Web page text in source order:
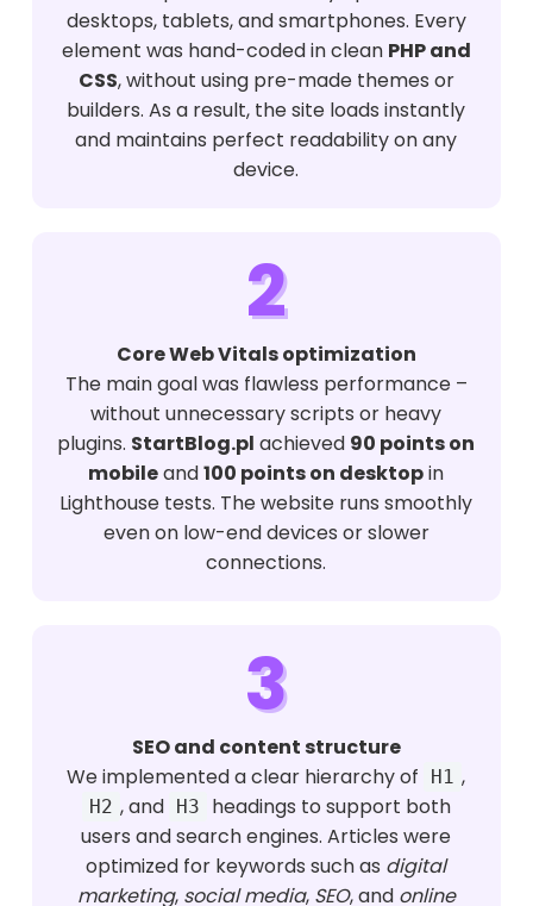
desktops, tablets, and smartphones. Every
element was hand-coded in clean PHP and
CSS, without using pre-made themes or
builders. As a result, the site loads instantly
and maintains perfect readability on any
device.
2
Core Web Vitals optimization
The main goal was flawless performance –
without unnecessary scripts or heavy
plugins. StartBlog.pl achieved 90 points on
mobileand100 points on desktopin
Lighthouse tests. The website runs smoothly
even on low-end devices or slower
connections.
3
SEO and content structure
We implemented a clear hierarchy of
H1 ,
H2 , and H3
headings to support both
users and search engines. Articles were
optimized for keywords such as digital
marketing, social media, SEO, and online